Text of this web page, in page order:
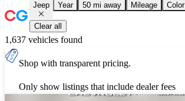
Jeep Year 50 mi away Mileage Color
Clear all
1,637 vehicles found
Shop with transparent pricing.
Only show listings that include dealer fees